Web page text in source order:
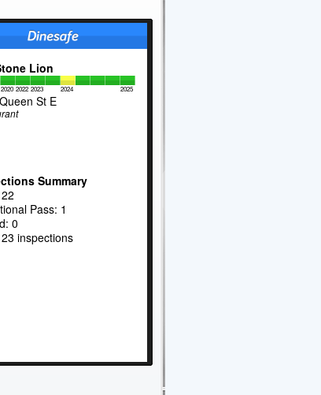
Lion
2020 2022 2023 2024 2025
St E
Summary
Pass: 1
0
inspections